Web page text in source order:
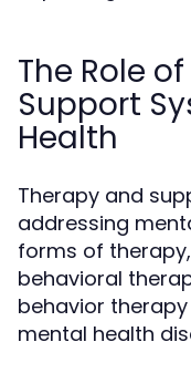
The Role
Support
Health
Therapy and
addressing
forms of
behavioral
behavior
mental health